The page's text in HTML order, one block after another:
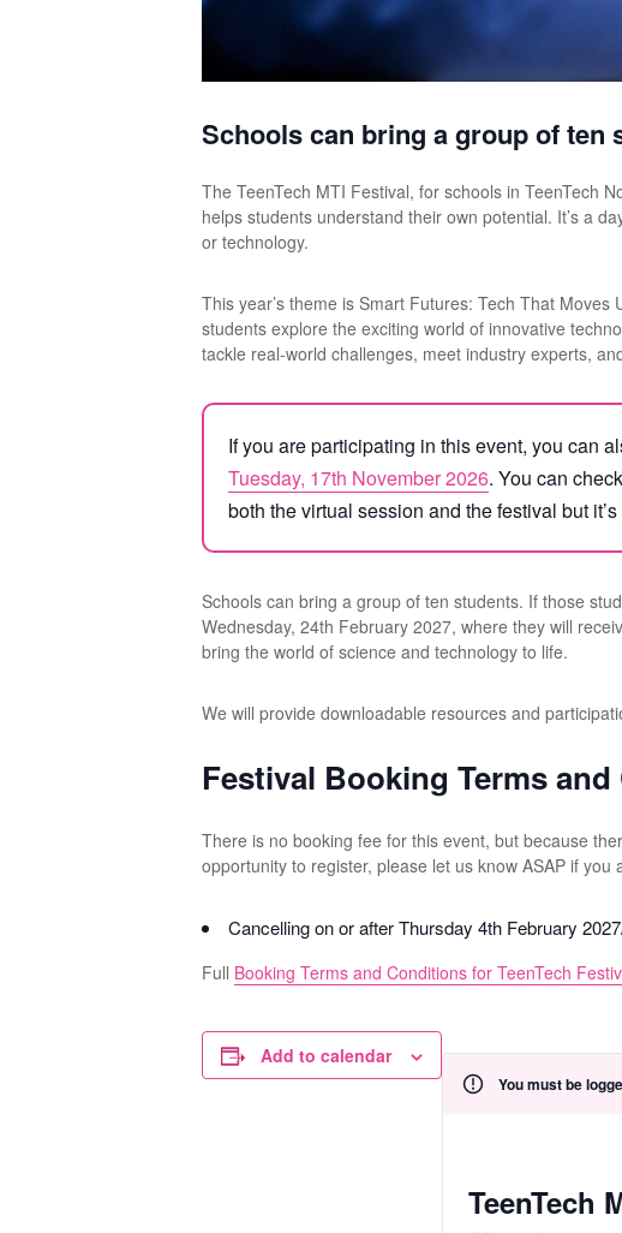
Schools can bring a group of ten
The TeenTech MTI Festival, for schools in TeenTech
helps students understand their own potential. It’s a
or technology.
This year’s theme is Smart Futures: Tech That
students explore the exciting world of innovative
tackle real-world challenges, meet industry experts,
If you are participating in this event, you can
Tuesday, 17th November 2026. You can
both the virtual session and the festival but
Schools can bring a group of ten students. If those
Wednesday, 24th February 2027, where they will
bring the world of science and technology to life.
We will provide downloadable resources and
Festival Booking Terms
There is no booking fee for this event, but because
opportunity to register, please let us know ASAP if
Cancelling on or after Thursday 4th February
Full Booking Terms and Conditions for TeenTech
Add to calendar
You must be
TeenTech